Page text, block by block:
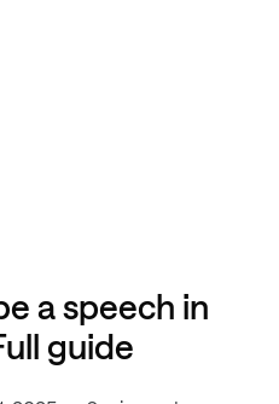
a speech in
guide